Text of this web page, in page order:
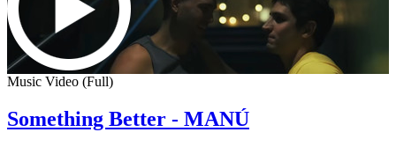
Music Video (Full)
Something Better - MANÚ